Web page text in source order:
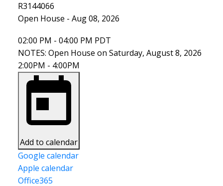
Open House - Aug 08, 2026
02:00 PM - 04:00 PM PDT
NOTES: Open House on Saturday, August 8, 2026
2:00PM - 4:00PM
Add to calendar
Google calendar
Apple calendar
Office365